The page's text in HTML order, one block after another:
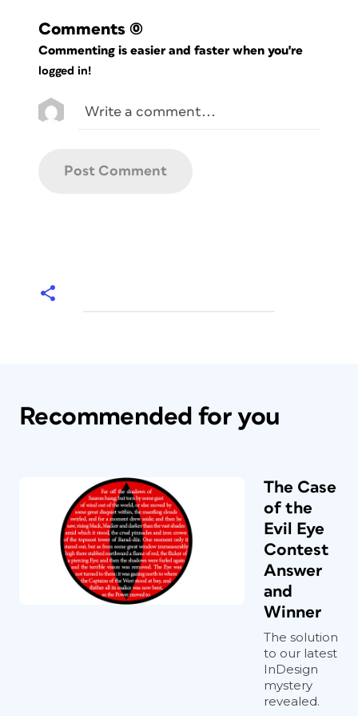
Comments (0)
Commenting is easier and faster when you're
logged in!
Recommended for you
The Case
of the
Evil Eye
Contest
Answer
and
Winner
The solution
to our latest
InDesign
mystery
revealed.